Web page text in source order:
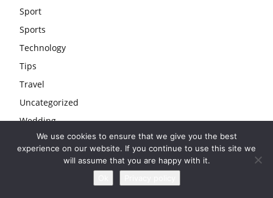
Sport
Sports
Technology
Tips
Travel
Uncategorized
Wedding
Youtubers
We use cookies to ensure that we give you the best
experience on our website. If you continue to use this site we
will assume that you are happy with it.